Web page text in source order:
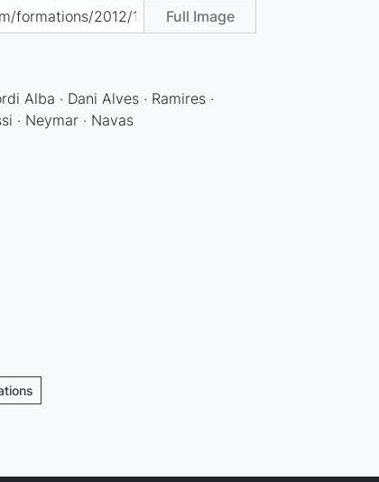
Full Image
Alba · Dani Alves · Ramires ·
· Neymar · Navas